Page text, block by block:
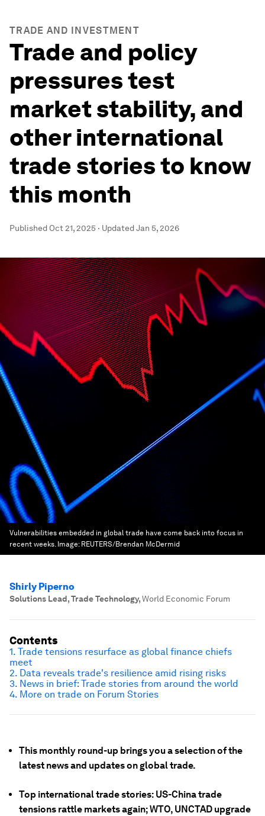
TRADE AND INVESTMENT
Trade and policy
pressures test
market stability, and
other international
trade stories to know
this month
Published Oct 21, 2025 · UpdatedJan 5, 2026
Vulnerabilities embedded in global trade have come back into focus in
recent weeks. Image: REUTERS/Brendan McDermid
Shirly Piperno
Solutions Lead, Trade Technology,World Economic Forum
This monthly round-up brings you a selection of the
latest news and updates on global trade.
Top international trade stories: US-China trade
tensions rattle markets again; WTO, UNCTAD upgrade
Contents
1. Trade tensions resurface as global finance chiefs
meet
2. Data reveals trade's resilience amid rising risks
3. News in brief: Trade stories from around the world
4. More on trade on Forum Stories